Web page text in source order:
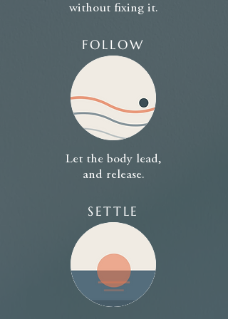
without fixing it.
FOLLOW
Let the body lead,
and release.
SETTLE